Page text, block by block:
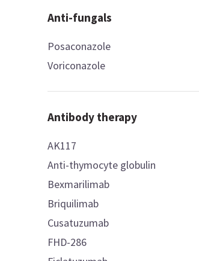
Anti-fungals
Posaconazole
Voriconazole
Antibody therapy
AK117
Anti-thymocyte globulin
Bexmarilimab
Briquilimab
Cusatuzumab
FHD-286